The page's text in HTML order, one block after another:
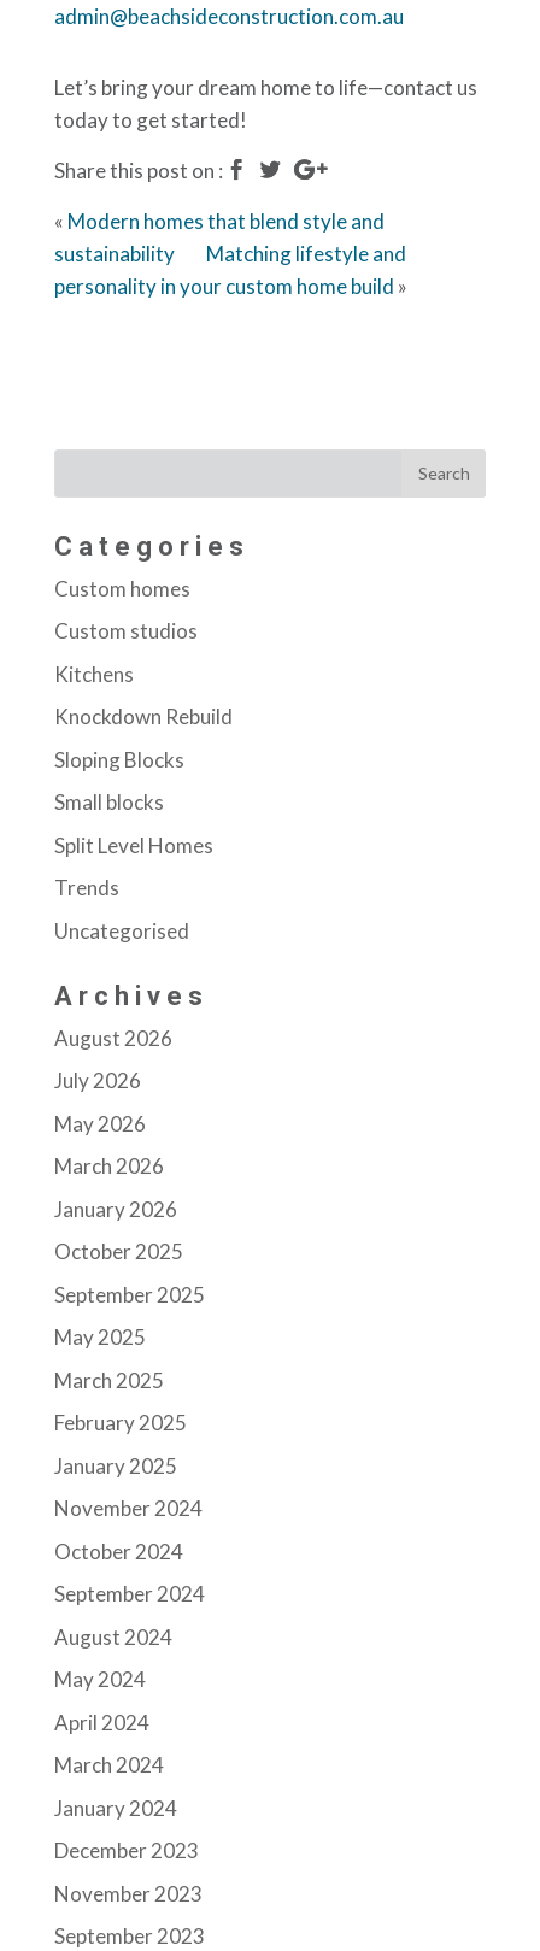
admin@beachsideconstruction.com.au
Let’s bring your dream home to life—contact us
today to get started!
Share this post on :
« Modern homes that blend style and
sustainability
Matching lifestyle and
personality in your custom home build »
Categories
Custom homes
Custom studios
Kitchens
Knockdown Rebuild
Sloping Blocks
Small blocks
Split Level Homes
Trends
Uncategorised
Archives
August 2026
July 2026
May 2026
March 2026
January 2026
October 2025
September 2025
May 2025
March 2025
February 2025
January 2025
November 2024
October 2024
September 2024
August 2024
May 2024
April 2024
March 2024
January 2024
December 2023
November 2023
September 2023